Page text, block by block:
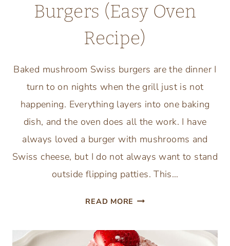
Burgers (Easy Oven
Recipe)
Baked mushroom Swiss burgers are the dinner I
turn to on nights when the grill just is not
happening. Everything layers into one baking
dish, and the oven does all the work. I have
always loved a burger with mushrooms and
Swiss cheese, but I do not always want to stand
outside flipping patties. This…
READ MORE BAKED
BURGERS